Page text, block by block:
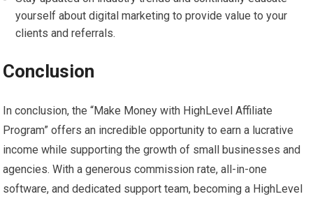
yourself about digital marketing to provide value to your
clients and referrals.
Conclusion
In conclusion, the “Make Money with HighLevel Affiliate
Program” offers an incredible opportunity to earn a lucrative
income while supporting the growth of small businesses and
agencies. With a generous commission rate, all-in-one
software, and dedicated support team, becoming a HighLevel